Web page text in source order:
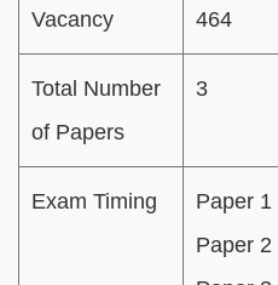
Vacancy 464
Total Number
of Papers
3
Exam Timing
Paper 1
Paper 2